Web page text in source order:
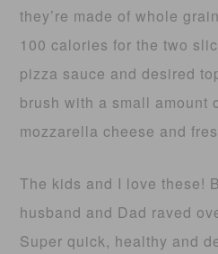
they’re made of whole
100 calories for the two
pizza sauce and desired
brush with a small amount
mozzarella cheese and
The kids and I love these!
husband and Dad raved
Super quick, healthy and